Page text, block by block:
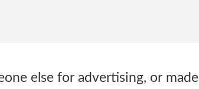
else for advertising, or made